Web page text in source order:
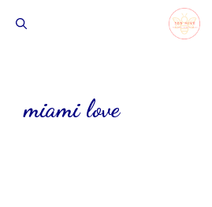
miami love